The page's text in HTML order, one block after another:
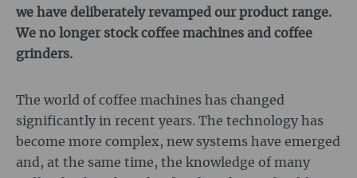
we have deliberately revamped our product range.
We no longer stock coffee machines and coffee
grinders.
The world of coffee machines has changed
significantly in recent years. The technology has
become more complex, new systems have emerged
and, at the same time, the knowledge of many